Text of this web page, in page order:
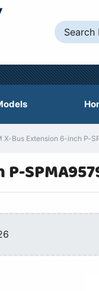
X-Bus Extension 6-inch P-